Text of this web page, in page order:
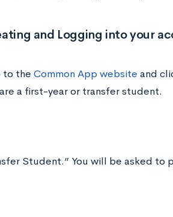
and Logging into your
to the Common App website and
a first-year or transfer student.
Student.” You will be asked